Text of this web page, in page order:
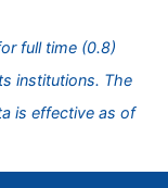
full time (0.8)
institutions. The
is effective as of